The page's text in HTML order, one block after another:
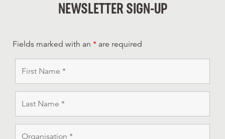
NEWSLETTER SIGN-UP
Fields marked with an * are required